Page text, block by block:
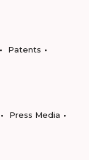
Patents
Press Media